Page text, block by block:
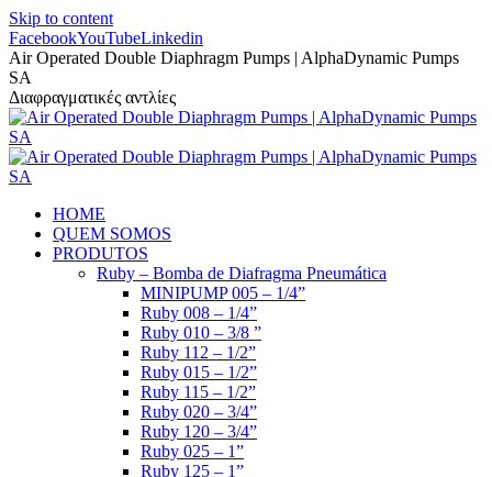
Skip to content
FacebookYouTubeLinkedin
Air Operated Double Diaphragm Pumps | AlphaDynamic Pumps
SA
Διαφραγματικές αντλίες
HOME
QUEM SOMOS
PRODUTOS
Ruby – Bomba de Diafragma Pneumática
MINIPUMP 005 – 1/4”
Ruby 008 – 1/4”
Ruby 010 – 3/8 ”
Ruby 112 – 1/2”
Ruby 015 – 1/2”
Ruby 115 – 1/2”
Ruby 020 – 3/4”
Ruby 120 – 3/4”
Ruby 025 – 1”
Ruby 125 – 1”